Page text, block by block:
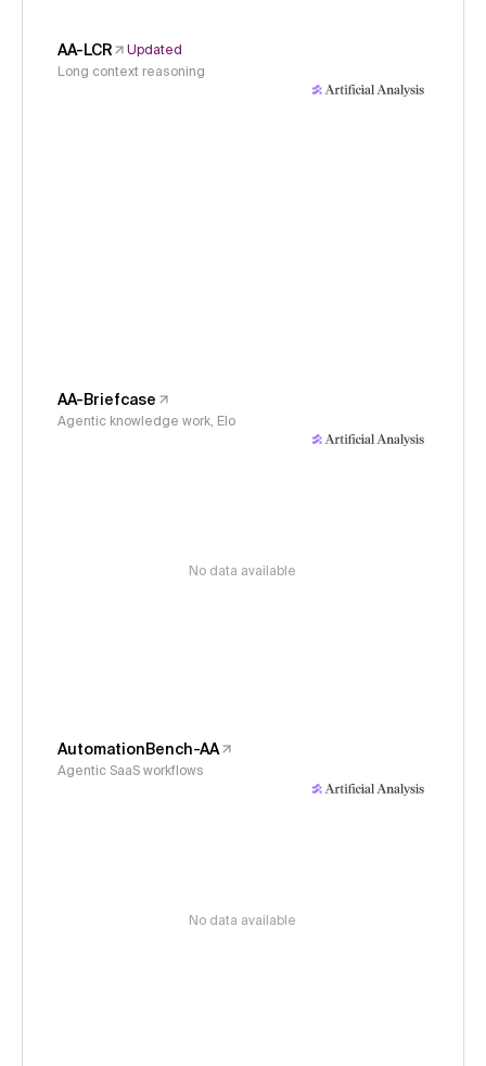
AA-LCR
Updated
Long context reasoning
AA-Briefcase
Agentic knowledge work, Elo
No data available
AutomationBench-AA
Agentic SaaS workflows
No data available